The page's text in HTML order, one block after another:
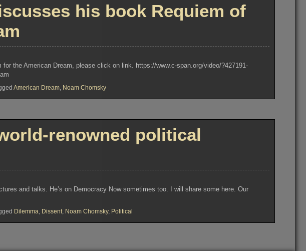
his book Requiem of
the American Dream, please click on link. https://www.c-span.org/video/?427191-
American Dream, Noam Chomsky
renowned political
and talks. He’s on Democracy Now sometimes too. I will share some here. Our
Dilemma, Dissent, Noam Chomsky, Political